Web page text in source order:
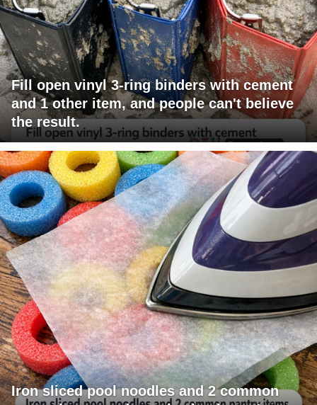
Fill open vinyl 3-ring binders with cement
and 1 other item, and people can't believe
the result.
Iron sliced pool noodles and 2 common